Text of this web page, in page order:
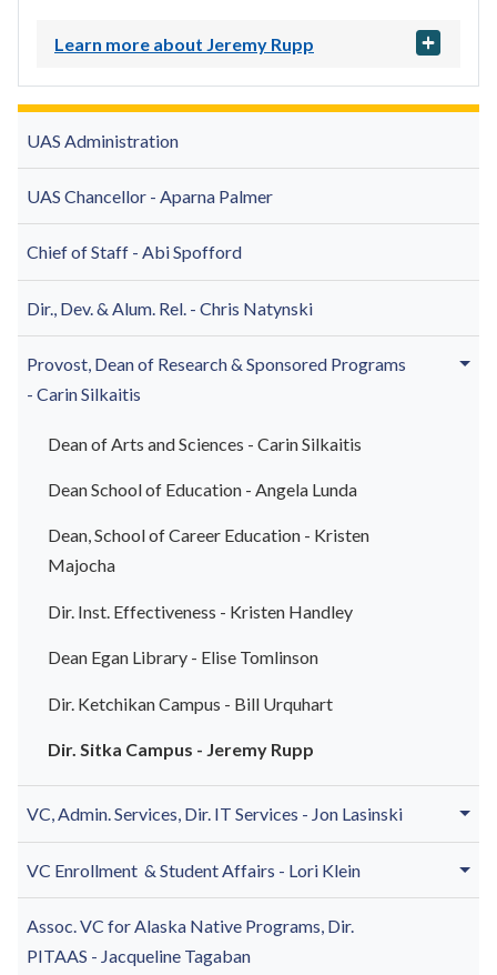
UAS Administration
UAS Chancellor - Aparna Palmer
Chief of Staff - Abi Spofford
Dir., Dev. & Alum. Rel. - Chris Natynski
Provost, Dean of Research & Sponsored Programs
- Carin Silkaitis
Dean of Arts and Sciences - Carin Silkaitis
Dean School of Education - Angela Lunda
Dean, School of Career Education - Kristen
Majocha
Dir. Inst. Effectiveness - Kristen Handley
Dean Egan Library - Elise Tomlinson
Dir. Ketchikan Campus - Bill Urquhart
Dir. Sitka Campus - Jeremy Rupp
VC, Admin. Services, Dir. IT Services - Jon Lasinski
VC Enrollment & Student Affairs - Lori Klein
Assoc. VC for Alaska Native Programs, Dir.
PITAAS - Jacqueline Tagaban
Learn more about Jeremy Rupp